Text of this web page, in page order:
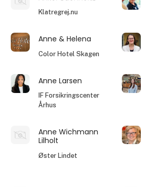
Klatregrej.nu
Anne & Helena
Color Hotel Skagen
Anne Larsen
IF Forsikringscenter
Århus
Anne Wichmann
Lilholt
Øster Lindet